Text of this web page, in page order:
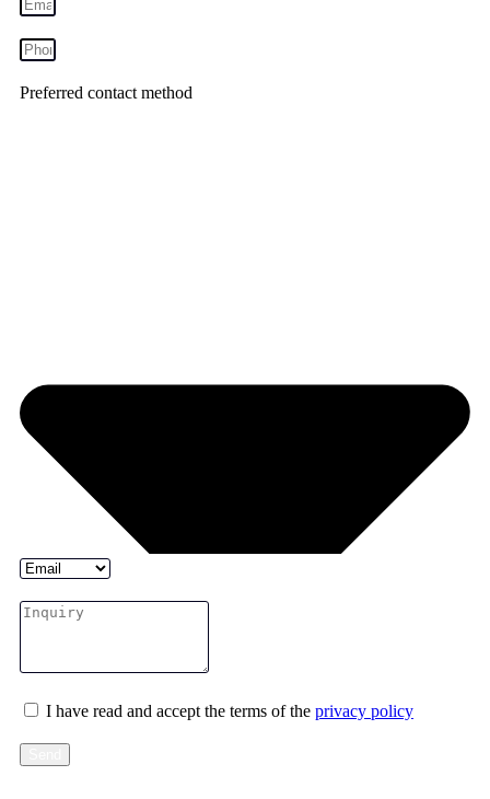
Preferred contact method
I have read and accept the terms of the privacy policy